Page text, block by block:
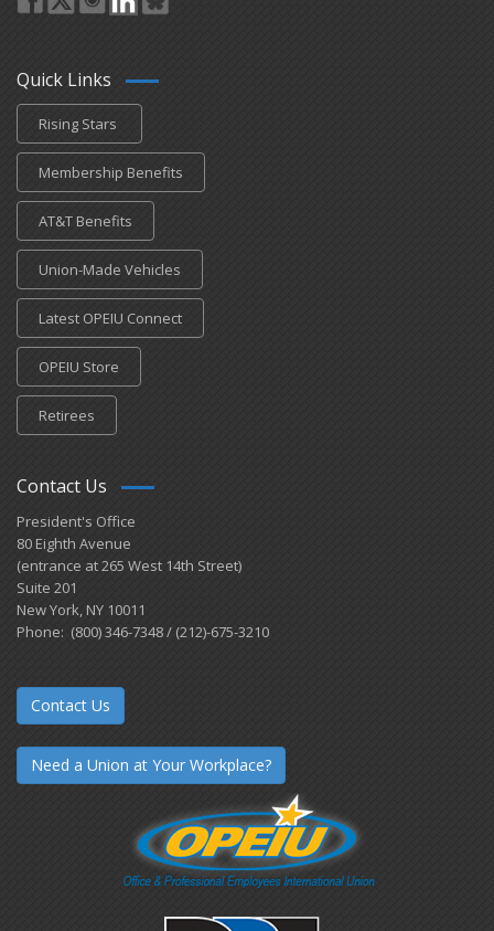
Quick Links
Rising Stars
Membership Benefits
AT&T Benefits
Union-Made Vehicles
Latest OPEIU Connect
OPEIU Store
Retirees
Contact Us
President's Office
80 Eighth Avenue
(entrance at 265 West 14th Street)
Suite 201
New York, NY 10011
Phone: (800) 346-7348 / (212)-675-3210
Contact Us
Need a Union at Your Workplace?